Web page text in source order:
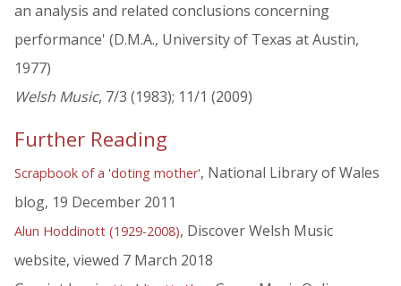
an analysis and related conclusions concerning
performance' (D.M.A., University of Texas at Austin,
1977)
Welsh Music, 7/3 (1983); 11/1 (2009)
Further Reading
Scrapbook of a 'doting mother', National Library of Wales
blog, 19 December 2011
Alun Hoddinott (1929-2008), Discover Welsh Music
website, viewed 7 March 2018